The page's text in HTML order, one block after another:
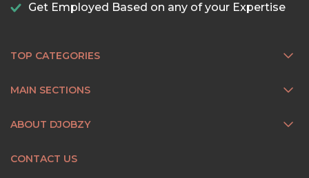
Get Employed Based on any of your Expertise
TOP CATEGORIES
MAIN SECTIONS
ABOUT DJOBZY
CONTACT US